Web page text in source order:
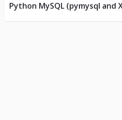
Python MySQL (pymysql and